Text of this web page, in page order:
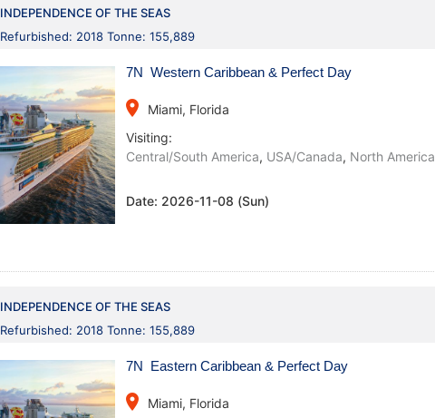
INDEPENDENCE OF THE SEAS
Refurbished: 2018 Tonne: 155,889
7N Western Caribbean & Perfect Day
place
Miami, Florida
Visiting:
Central/South America, USA/Canada, North America
Date: 2026-11-08 (Sun)
INDEPENDENCE OF THE SEAS
Refurbished: 2018 Tonne: 155,889
7N Eastern Caribbean & Perfect Day
place Miami, Florida